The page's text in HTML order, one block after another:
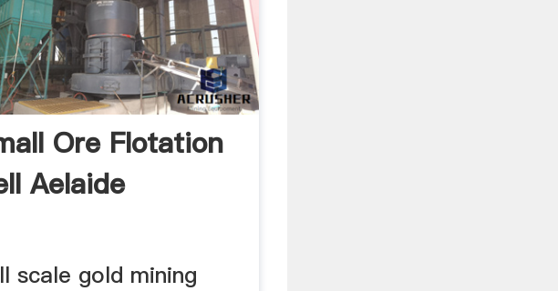
Ore Flotation
Aelaide
scale gold mining